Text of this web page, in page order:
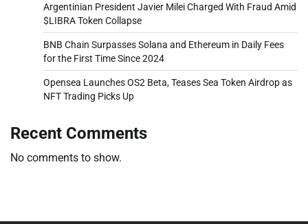
Argentinian President Javier Milei Charged With Fraud Amid
$LIBRA Token Collapse
BNB Chain Surpasses Solana and Ethereum in Daily Fees
for the First Time Since 2024
Opensea Launches OS2 Beta, Teases Sea Token Airdrop as
NFT Trading Picks Up
Recent Comments
No comments to show.